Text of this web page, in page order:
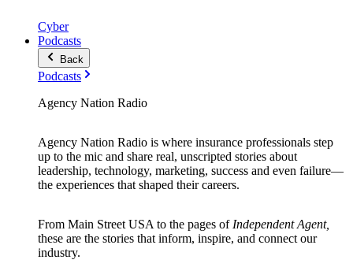
Cyber
Podcasts
Back
Podcasts
Agency Nation Radio
Agency Nation Radio is where insurance professionals step
up to the mic and share real, unscripted stories about
leadership, technology, marketing, success and even failure—
the experiences that shaped their careers.
From Main Street USA to the pages of Independent Agent,
these are the stories that inform, inspire, and connect our
industry.